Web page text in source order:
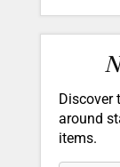
Discover
around
items.